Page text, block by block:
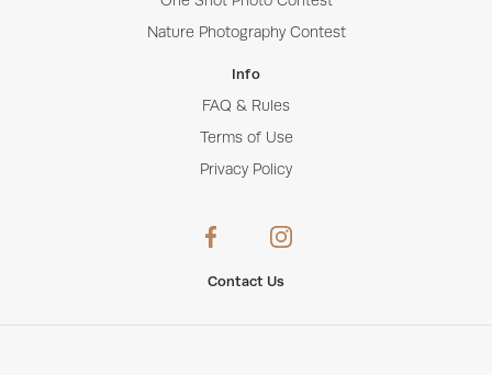
Nature Photography Contest
Info
FAQ & Rules
Terms of Use
Privacy Policy
Contact Us